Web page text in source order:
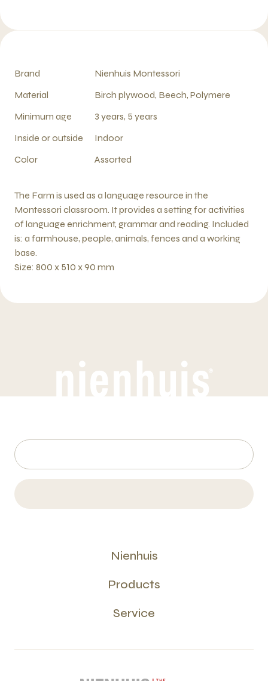
Brand
Nienhuis Montessori
Material
Birch plywood, Beech, Polymere
Minimum age
3 years, 5 years
Inside or outside
Indoor
Color
Assorted
The Farm is used as a language resource in the
Montessori classroom. It provides a setting for activities
of language enrichment, grammar and reading. Included
is: a farmhouse, people, animals, fences and a working
base.
Size: 800 x 510 x 90 mm
Nienhuis
Products
Service